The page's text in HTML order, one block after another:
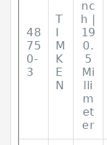
48
75
0-
3
T
I
M
K
E
N
nc
h |
19
0.
5
Mi
lli
m
et
er